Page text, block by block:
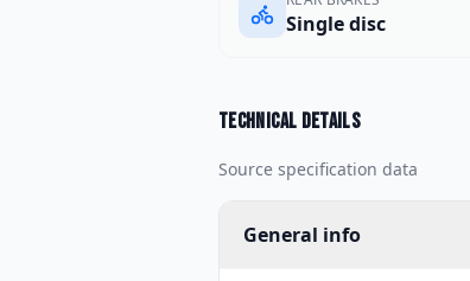
Single disc
Technical details
Source specification data
General info